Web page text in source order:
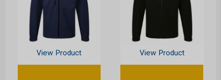
View Product View Product